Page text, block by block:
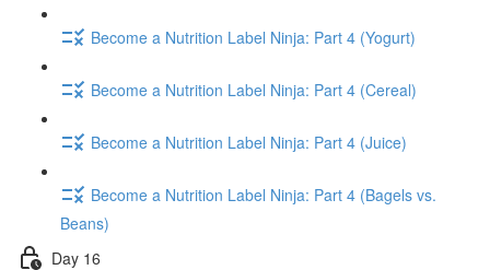
Become a Nutrition Label Ninja: Part 4 (Yogurt)
Become a Nutrition Label Ninja: Part 4 (Cereal)
Become a Nutrition Label Ninja: Part 4 (Juice)
Become a Nutrition Label Ninja: Part 4 (Bagels vs.
Beans)
Day 16